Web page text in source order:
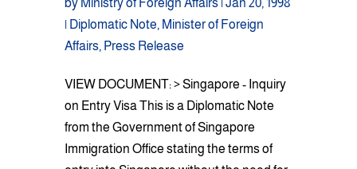
by Ministry of Foreign Affairs|Jan 20, 1998
| Diplomatic Note, Minister of Foreign
Affairs, Press Release
VIEW DOCUMENT: > Singapore - Inquiry
on Entry Visa This is a Diplomatic Note
from the Government of Singapore
Immigration Office stating the terms of